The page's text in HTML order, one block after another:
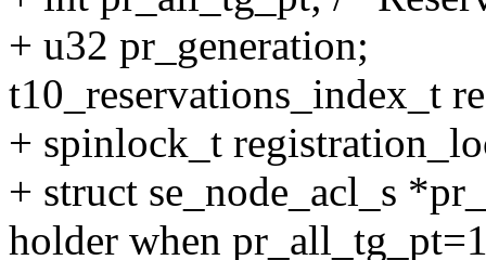
+ u32 pr_generation;
t10_reservations_index_t
+ spinlock_t
+ struct se_node_acl_s
holder when